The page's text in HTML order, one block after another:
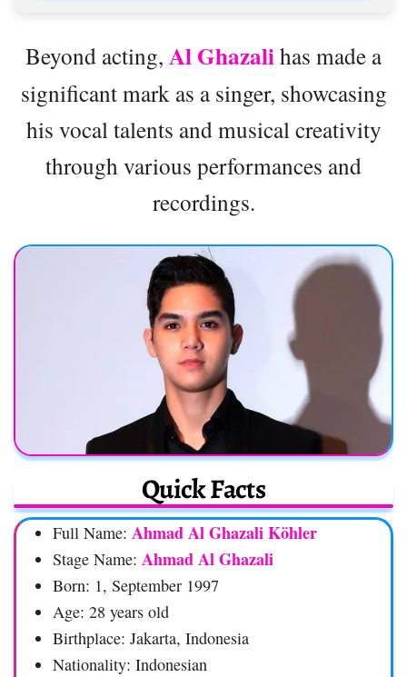
Beyond acting, Al Ghazalihas made a
significant mark as a singer, showcasing
his vocal talents and musical creativity
through various performances and
recordings.
Quick Facts
Full Name: Ahmad Al Ghazali Köhler
Stage Name: Ahmad Al Ghazali
Born: 1, September 1997
Age: 28 years old
Birthplace: Jakarta, Indonesia
Nationality: Indonesian